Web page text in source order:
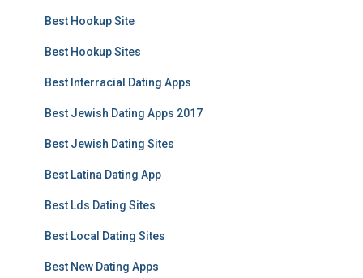
Best Hookup Site
Best Hookup Sites
Best Interracial Dating Apps
Best Jewish Dating Apps 2017
Best Jewish Dating Sites
Best Latina Dating App
Best Lds Dating Sites
Best Local Dating Sites
Best New Dating Apps